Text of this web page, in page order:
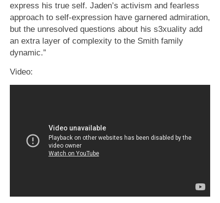
express his true self. Jaden’s activism and fearless
approach to self-expression have garnered admiration,
but the unresolved questions about his s3xuality add
an extra layer of complexity to the Smith family
dynamic.”
Video: